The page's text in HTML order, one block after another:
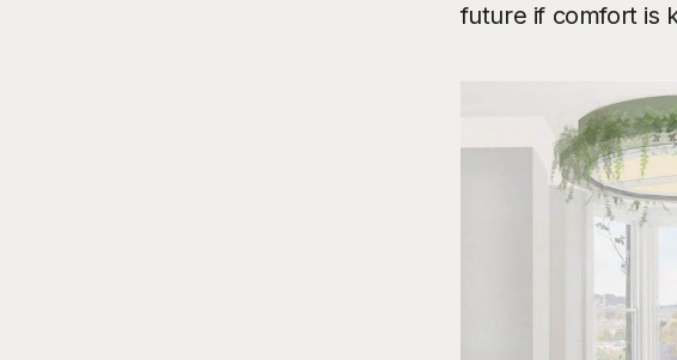
future if comfort is